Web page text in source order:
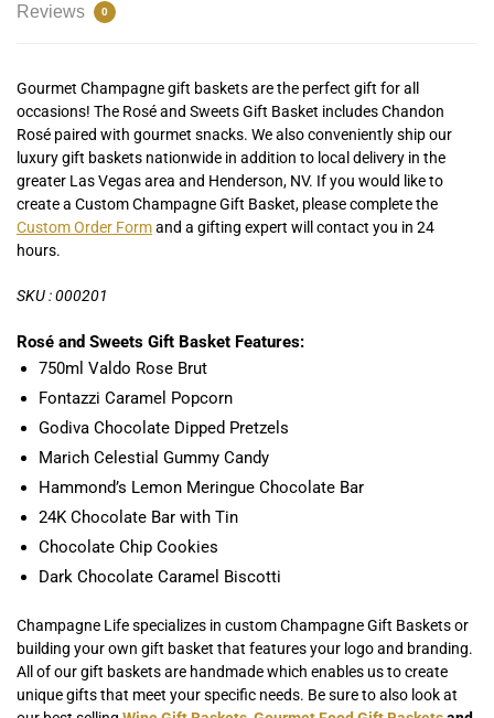
Reviews 0
Gourmet Champagne gift baskets are the perfect gift for all
occasions! The Rosé and Sweets Gift Basket includes Chandon
Rosé paired with gourmet snacks. We also conveniently ship our
luxury gift baskets nationwide in addition to local delivery in the
greater Las Vegas area and Henderson, NV. If you would like to
create a Custom Champagne Gift Basket, please complete the
Custom Order Formand a gifting expert will contact you in 24
hours.
SKU : 000201
Rosé and Sweets Gift Basket Features:
750ml Valdo Rose Brut
Fontazzi Caramel Popcorn
Godiva Chocolate Dipped Pretzels
Marich Celestial Gummy Candy
Hammond’s Lemon Meringue Chocolate Bar
24K Chocolate Bar with Tin
Chocolate Chip Cookies
Dark Chocolate Caramel Biscotti
Champagne Life specializes in custom Champagne Gift Baskets or
building your own gift basket that features your logo and branding.
All of our gift baskets are handmade which enables us to create
unique gifts that meet your specific needs. Be sure to also look at